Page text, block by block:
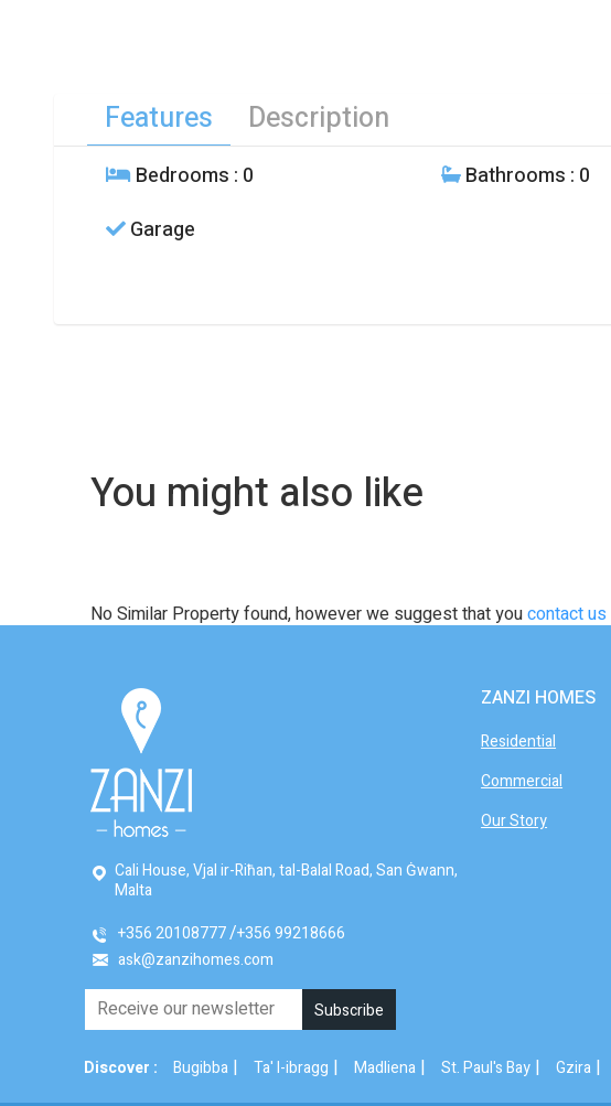
Features Description
Bedrooms : 0 Bathrooms : 0
Garage
You might also like
No Similar Property found, however we suggest that youcontact us
Cali House, Vjal ir-Riħan, tal-Balal Road, San Ġwann,
Malta
+356 20108777 +356 99218666
ask@zanzihomes.com
ZANZI HOMES
Residential
Commercial
Our Story
Discover : Bugibba | Ta' l-ibragg | Madliena | St. Paul's Bay | Gzira |